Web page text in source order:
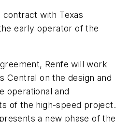
contract with Texas
early operator of the
Renfe will work
Central on the design and
operational and
of the high-speed project.
a new phase of the